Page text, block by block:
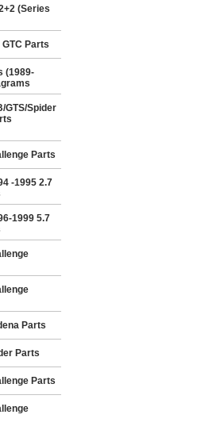
(Series
Parts
(1989-
GTS/Spider
Parts
-1995 2.7
1999 5.7
Parts
Parts
Parts